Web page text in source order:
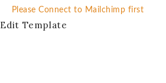
Please Connect to Mailchimp first
Edit Template